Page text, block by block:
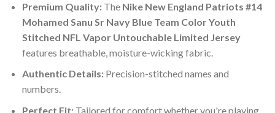
Premium Quality:The Nike New England Patriots #14
Mohamed Sanu Sr Navy Blue Team Color Youth
Stitched NFL Vapor Untouchable Limited Jersey
features breathable, moisture-wicking fabric.
Authentic Details:Precision-stitched names and
numbers.
Perfect Fit:Tailored for comfort whether you're playing